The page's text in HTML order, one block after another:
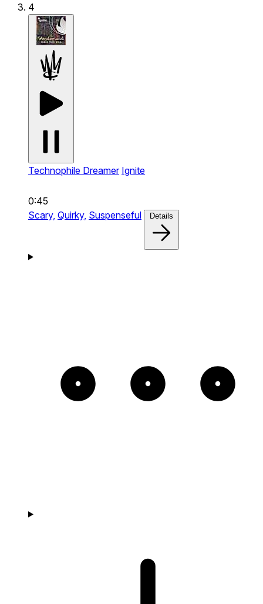
4
Technophile Dreamer Ignite
0:45
Scary, Quirky, Suspenseful Details